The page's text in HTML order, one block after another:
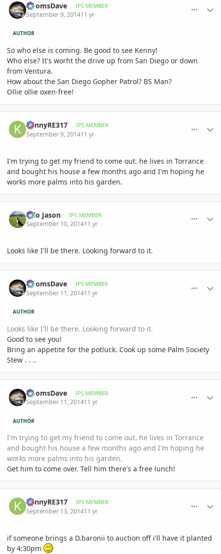
DoomsDave IPS MEMBER
September 9, 201411 yr
AUTHOR
So who else is coming. Be good to see Kenny!
Who else? It's worht the drive up from San Diego or down
from Ventura.
How about the San Diego Gopher Patrol? BS Man?
Ollie ollie oxen-free!
KennyRE317 IPS MEMBER
September 9, 201411 yr
I'm trying to get my friend to come out. he lives in Torrance
and bought his house a few months ago and I'm hoping he
works more palms into his garden.
Hilo Jason IPS MEMBER
September 10, 201411 yr
Looks like I'll be there. Looking forward to it.
DoomsDave IPS MEMBER
September 11, 201411 yr
AUTHOR
Looks like I'll be there. Looking forward to it.
Good to see you!
Bring an appetite for the potluck. Cook up some Palm Society
Stew . . ..
DoomsDave IPS MEMBER
September 11, 201411 yr
AUTHOR
I'm trying to get my friend to come out. he lives in Torrance
and bought his house a few months ago and I'm hoping he
works more palms into his garden.
Get him to come over. Tell him there's a free lunch!
KennyRE317 IPS MEMBER
September 13, 201411 yr
if someone brings a D.baronii to auction off i'll have it planted
by 4:30pm